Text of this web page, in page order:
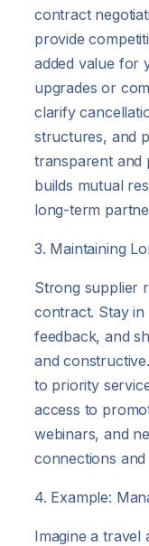
contract
provide
added value for
upgrades or
clarify
structures, and
transparent and
builds mutual
long-term
3. Maintaining
Strong supplier
contract. Stay
feedback, and
and
to priority
access to
webinars, and
connections
4. Example:
Imagine a travel